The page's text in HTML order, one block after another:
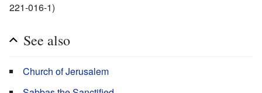
221-016-1)
See also
Church of Jerusalem